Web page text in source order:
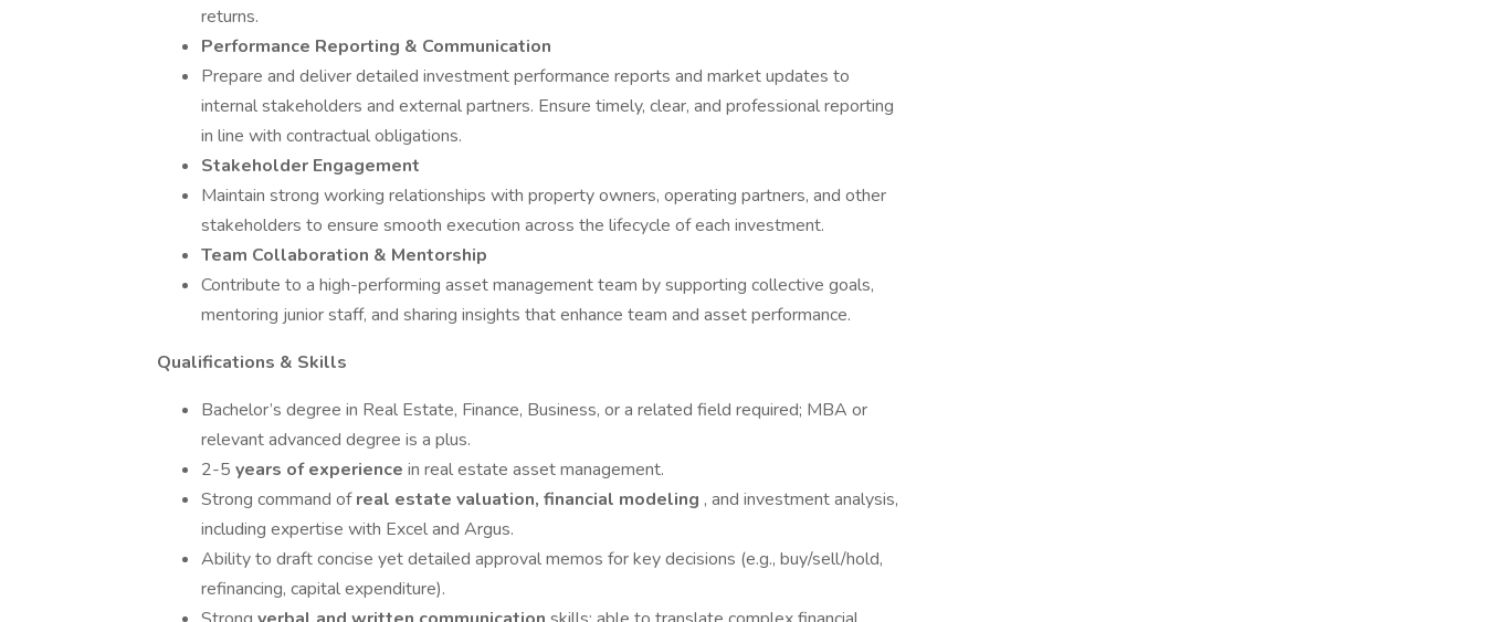
returns.
Performance Reporting & Communication
Prepare and deliver detailed investment performance reports and market updates to
internal stakeholders and external partners. Ensure timely, clear, and professional reporting
in line with contractual obligations.
Stakeholder Engagement
Maintain strong working relationships with property owners, operating partners, and other
stakeholders to ensure smooth execution across the lifecycle of each investment.
Team Collaboration & Mentorship
Contribute to a high-performing asset management team by supporting collective goals,
mentoring junior staff, and sharing insights that enhance team and asset performance.
Qualifications & Skills
Bachelor’s degree in Real Estate, Finance, Business, or a related field required; MBA or
relevant advanced degree is a plus.
2-5 years of experience in real estate asset management.
Strong command ofreal estate valuation, financial modeling , and investment analysis,
including expertise with Excel and Argus.
Ability to draft concise yet detailed approval memos for key decisions (e.g., buy/sell/hold,
refinancing, capital expenditure).